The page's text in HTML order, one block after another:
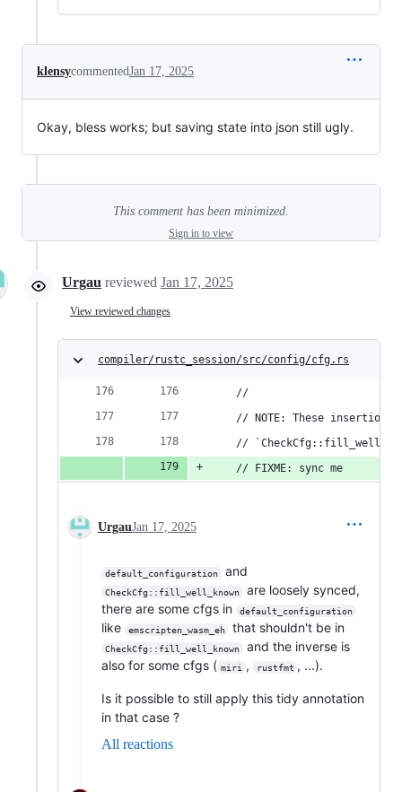
klensycommentedJan 17, 2025
Okay, bless works; but saving state into json still ugly.
This comment has been minimized.
Sign in to view
Urgau reviewed Jan 17, 2025
View reviewed changes
compiler/rustc_session/src/config/cfg.rs
    //
// NOTE: These insertions
//
    // FIXME: sync me
UrgauJan 17, 2025
default_configuration and
CheckCfg::fill_well_known
are loosely synced,
there are some cfgs in
default_configuration
like emscripten_wasm_eh that shouldn't be in
CheckCfg::fill_well_known
and the inverse is
also for some cfgs ( miri , rustfmt , ...).
Is it possible to still apply this tidy annotation
in that case ?
All reactions